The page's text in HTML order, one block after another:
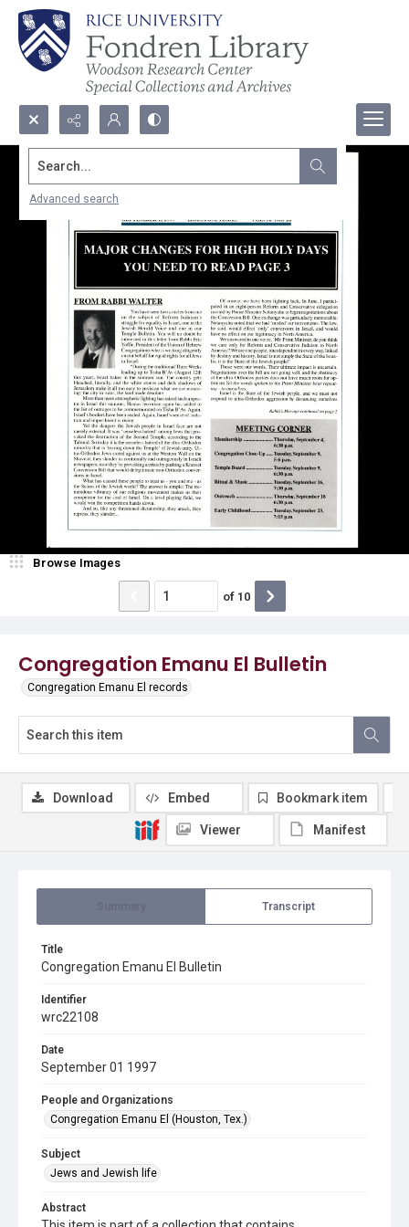
Search...
Advanced search
Congregation Emanu El Bulletin
Congregation Emanu El records
Browse Images
of 10
Transcript
Title
Congregation Emanu El Bulletin
Identifier
wrc22108
Date
September 01 1997
People and Organizations
Congregation Emanu El (Houston, Tex.)
Subject
Jews and Jewish life
Abstract
Download Embed Bookmark item
Viewer Manifest